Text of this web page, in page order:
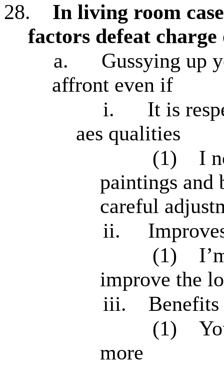
28.
In living room
factors defeat
a.
Gussying up
affront even if
i.
It is
aes qualities
(1)
I
paintings and
careful
ii.
(1)
improve the
iii.
(1)
more